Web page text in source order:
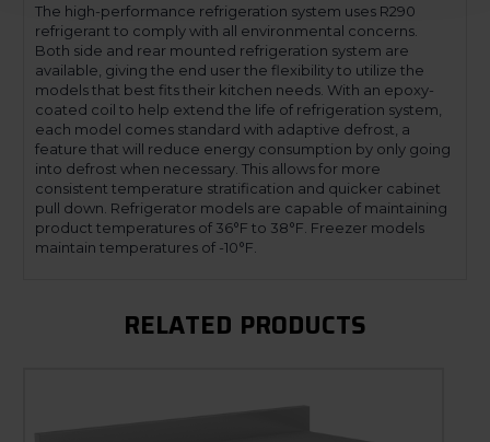
The high-performance refrigeration system uses R290
refrigerant to comply with all environmental concerns.
Both side and rear mounted refrigeration system are
available, giving the end user the flexibility to utilize the
models that best fits their kitchen needs. With an epoxy-
coated coil to help extend the life of refrigeration system,
each model comes standard with adaptive defrost, a
feature that will reduce energy consumption by only going
into defrost when necessary. This allows for more
consistent temperature stratification and quicker cabinet
pull down. Refrigerator models are capable of maintaining
product temperatures of 36°F to 38°F. Freezer models
maintain temperatures of -10°F.
RELATED PRODUCTS